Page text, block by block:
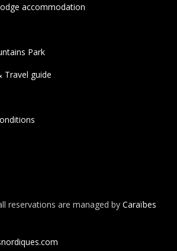
accommodation
Park
Travel guide
reservations are managed by Caraïbes